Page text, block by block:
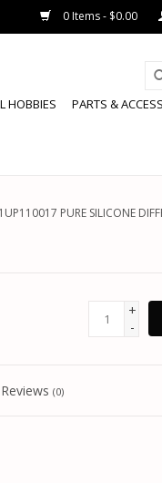
0 Items - $0.00
HOBBIES PARTS &
1UP110017 PURE SILICONE
+
-
Reviews(0)